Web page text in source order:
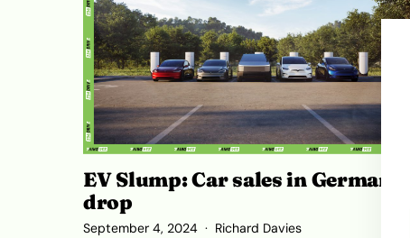
EV Slump: Car sales in Germany
drop
September 4, 2024 Richard Davies